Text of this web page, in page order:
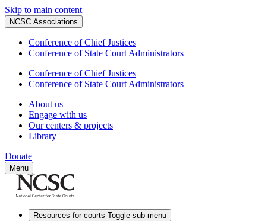
Skip to main content
NCSC Associations
Conference of Chief Justices
Conference of State Court Administrators
Conference of Chief Justices
Conference of State Court Administrators
About us
Engage with us
Our centers & projects
Library
Donate
Menu
Resources for courts Toggle sub-menu